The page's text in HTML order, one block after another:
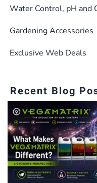
Water Control, pH and
Gardening Accessories
Exclusive Web Deals
Recent Blog